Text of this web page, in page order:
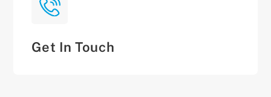
Get In Touch